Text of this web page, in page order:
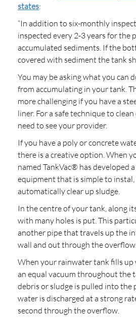
states:
“In addition to six-monthly
inspected every 2-3 years for the
accumulated sediments. If the
covered with sediment the tank
You may be asking what you can
from accumulating in your tank.
more challenging if you have a
liner. For a safe technique to
need to see your provider.
If you have a poly or concrete
there is a creative option. When
named TankVac® has developed
equipment that is simple to
automatically clear up sludge.
In the centre of your tank, along
with many holes is put. This
another pipe that travels up the
wall and out through the
When your rainwater tank fills up
an equal vacuum throughout the
debris or sludge is pulled into the
water is discharged at a strong
second through the overflow.